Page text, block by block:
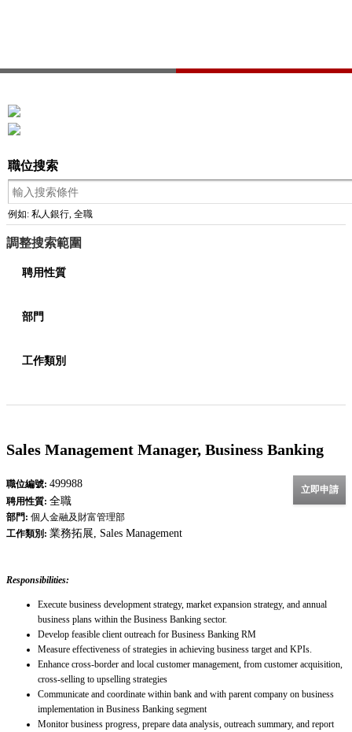
職位搜索
例如: 私人銀行, 全職
調整搜索範圍
聘用性質
部門
工作類別
Sales Management Manager, Business Banking
立即申請
職位編號: 499988
聘用性質: 全職
部門: 個人金融及財富管理部
工作類別: 業務拓展, Sales Management
Responsibilities:
Execute business development strategy, market expansion strategy, and annual
business plans within the Business Banking sector.
Develop feasible client outreach for Business Banking RM
Measure effectiveness of strategies in achieving business target and KPIs.
Enhance cross-border and local customer management, from customer acquisition,
cross-selling to upselling strategies
Communicate and coordinate within bank and with parent company on business
implementation in Business Banking segment
Monitor business progress, prepare data analysis, outreach summary, and report